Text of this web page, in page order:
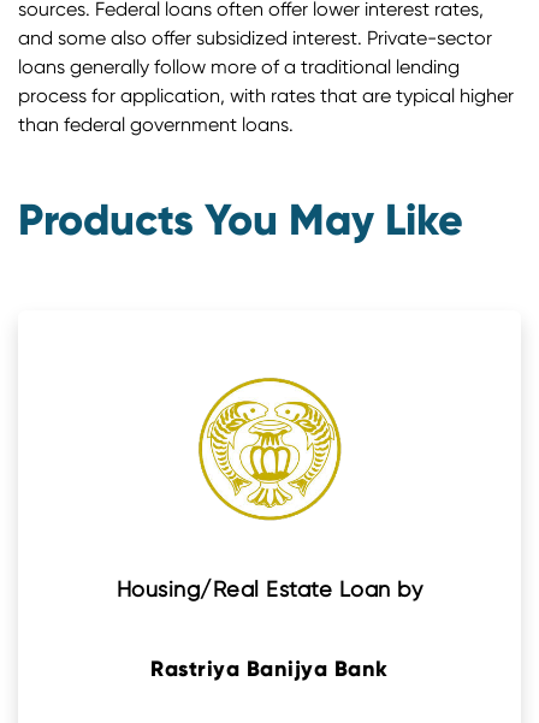
sources. Federal loans often offer lower interest rates,
and some also offer subsidized interest. Private-sector
loans generally follow more of a traditional lending
process for application, with rates that are typical higher
than federal government loans.
Products You May Like
Housing/Real Estate Loan by
Rastriya Banijya Bank